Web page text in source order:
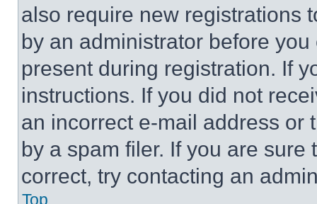
also require new registrations
by an administrator before
present during registration. If
instructions. If you did not
an incorrect e-mail address or
by a spam filer. If you are
correct, try contacting an
Top